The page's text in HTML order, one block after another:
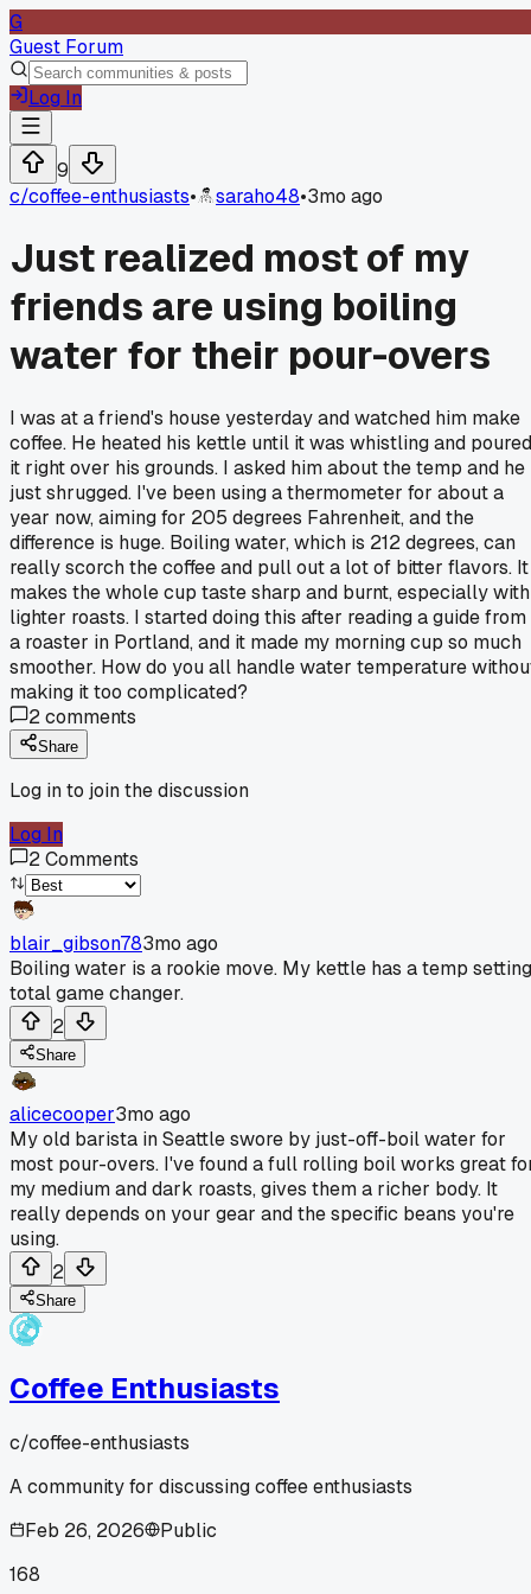
G
Guest Forum
Log In
9
c/coffee-enthusiasts• saraho48•3mo ago
Just realized most of my
friends are using boiling
water for their pour-overs
I was at a friend's house yesterday and watched him make
coffee. He heated his kettle until it was whistling and poured
it right over his grounds. I asked him about the temp and he
just shrugged. I've been using a thermometer for about a
year now, aiming for 205 degrees Fahrenheit, and the
difference is huge. Boiling water, which is 212 degrees, can
really scorch the coffee and pull out a lot of bitter flavors. It
makes the whole cup taste sharp and burnt, especially with
lighter roasts. I started doing this after reading a guide from
a roaster in Portland, and it made my morning cup so much
smoother. How do you all handle water temperature
making it too complicated?
2comments
Share
Log in to join the discussion
Log In
2Comments
blair_gibson783mo ago
Boiling water is a rookie move. My kettle has a temp
total game changer.
2
Share
alicecooper3mo ago
My old barista in Seattle swore by just-off-boil water for
most pour-overs. I've found a full rolling boil works great
my medium and dark roasts, gives them a richer body. It
really depends on your gear and the specific beans you're
using.
2
Share
Coffee Enthusiasts
c/coffee-enthusiasts
A community for discussing coffee enthusiasts
Feb 26, 2026
Public
168